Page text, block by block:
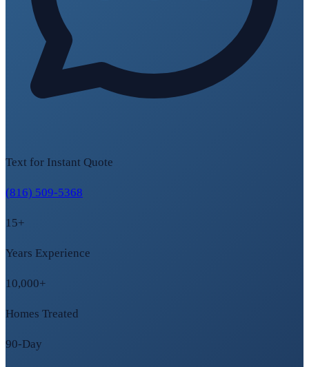
Text for Instant Quote
(816) 509-5368
15+
Years Experience
10,000+
Homes Treated
90-Day